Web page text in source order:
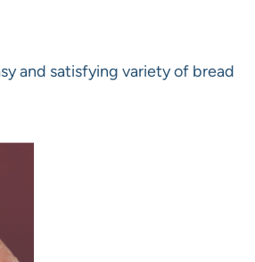
and satisfying variety of bread